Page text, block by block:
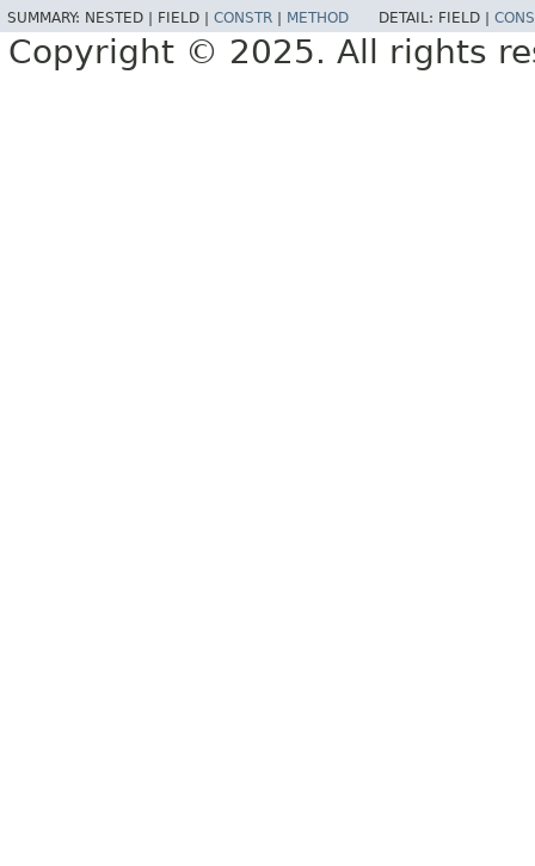
SUMMARY: NESTED | FIELD | CONSTR METHOD DETAIL: FIELD |
Copyright © 2025. All rights